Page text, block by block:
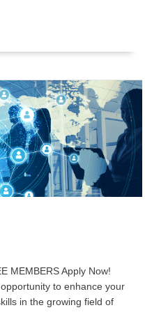
MEMBERS Apply Now!
to enhance your
in the growing field of